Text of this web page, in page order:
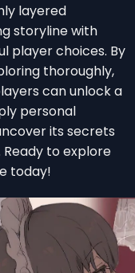
layered
storyline with
player choices. By
thoroughly,
can unlock a
personal
its secrets
to explore
today!